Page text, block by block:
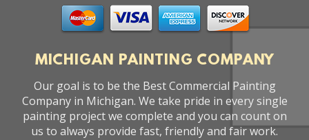
MICHIGAN PAINTING COMPANY
Our goal is to be the Best Commercial Painting
Company in Michigan. We take pride in every single
painting project we complete and you can count on
us to always provide fast, friendly and fair work.